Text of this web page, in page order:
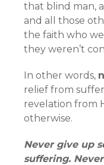
that blind man,
and all those
the faith who
they weren’t
In other words,
relief from
revelation from
otherwise.
Never give up
suffering.